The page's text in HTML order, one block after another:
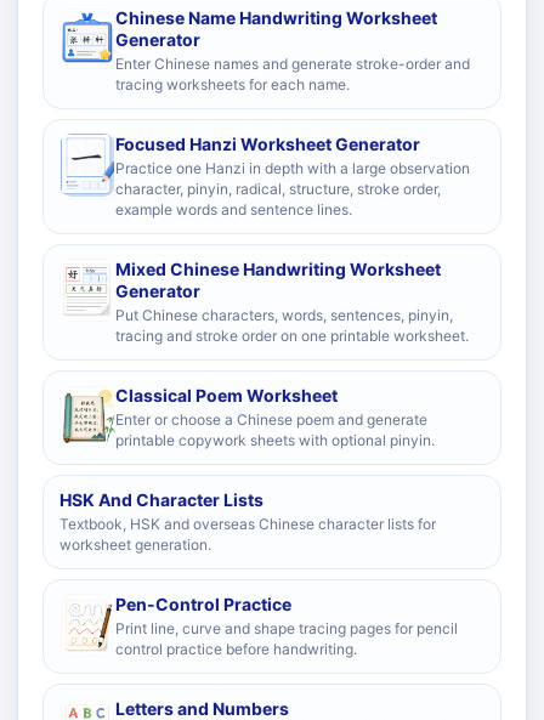
Chinese Name Handwriting Worksheet
Generator
Enter Chinese names and generate stroke-order and
tracing worksheets for each name.
Focused Hanzi Worksheet Generator
Practice one Hanzi in depth with a large observation
character, pinyin, radical, structure, stroke order,
example words and sentence lines.
Mixed Chinese Handwriting Worksheet
Generator
Put Chinese characters, words, sentences, pinyin,
tracing and stroke order on one printable worksheet.
Classical Poem Worksheet
Enter or choose a Chinese poem and generate
printable copywork sheets with optional pinyin.
HSK And Character Lists
Textbook, HSK and overseas Chinese character lists for
worksheet generation.
Pen-Control Practice
Print line, curve and shape tracing pages for pencil
control practice before handwriting.
Letters and Numbers